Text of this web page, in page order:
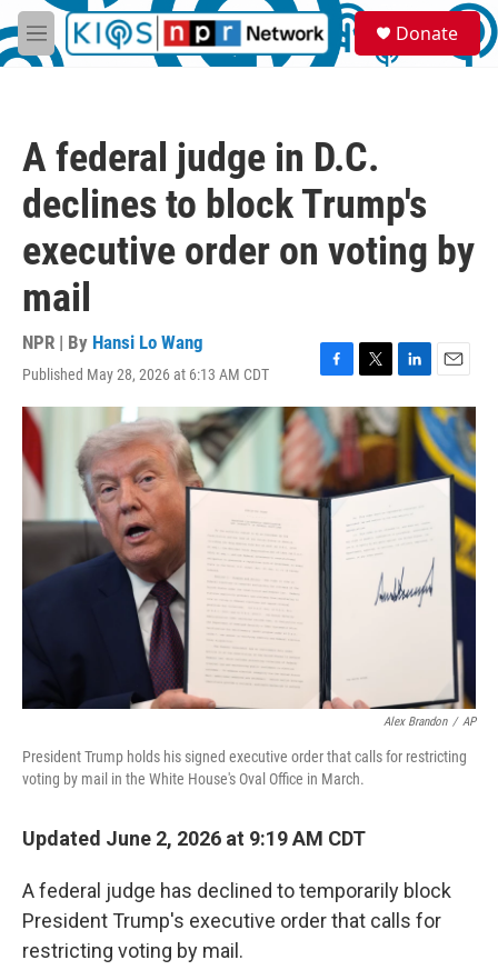
Skip to main content
M
e
S
e
a
Donate
A federal judge in D.C.
declines to block Trump's
executive order on voting by
mail
NPR | By Hansi Lo Wang
Published May 28, 2026 at 6:13 AM CDT
F
a
c
e
b
o
o
k
T
w
i
t
e
r
L
i
n
k
d
n
E
m
a
i
l
Alex Brandon / AP
President Trump holds his signed executive order that calls for restricting
voting by mail in the White House's Oval Office in March.
Updated June 2, 2026 at 9:19 AM CDT
A federal judge has declined to temporarily block
President Trump's executive order that calls for
restricting voting by mail.